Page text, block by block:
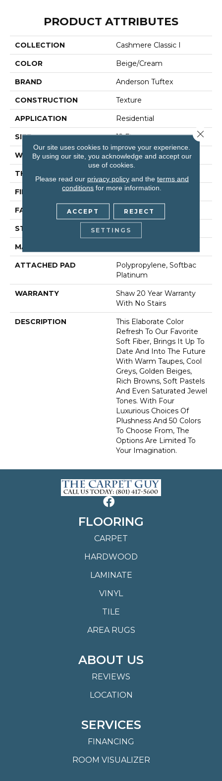
PRODUCT ATTRIBUTES
COLLECTION Cashmere Classic I
COLOR Beige/Cream
BRAND Anderson Tuftex
CONSTRUCTION Texture
APPLICATION Residential
SIZE 12 Ft
WIDTH 12 Ft
THICKNESS
FIBER 100% Anso® Nylon
FACE WEIGHT 50 Oz/yd²
STYLE Texture
MATERIAL
ATTACHED PAD
Polypropylene, Softbac
Platinum
WARRANTY
Shaw 20 Year Warranty
With No Stairs
DESCRIPTION
This Elaborate Color
Refresh To Our Favorite
Soft Fiber, Brings It Up To
Date And Into The Future
With Warm Taupes, Cool
Greys, Golden Beiges,
Rich Browns, Soft Pastels
And Even Saturated Jewel
Tones. With Four
Luxurious Choices Of
Plushness And 50 Colors
To Choose From, The
Options Are Limited To
Your Imagination.
FLOORING
CARPET
HARDWOOD
LAMINATE
VINYL
TILE
AREA RUGS
ABOUT US
REVIEWS
LOCATION
SERVICES
FINANCING
ROOM VISUALIZER
Our site uses cookies to improve your experience.
By using our site, you acknowledge and accept our
use of cookies.
Please read our privacy policyand the terms and
conditions for more information.
ACCEPT REJECT
SETTINGS
Close